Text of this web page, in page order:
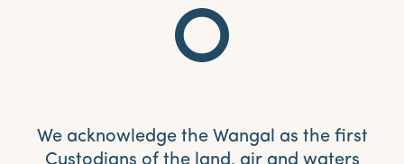
We acknowledge the Wangal as the first
Custodians of the land, air and waters